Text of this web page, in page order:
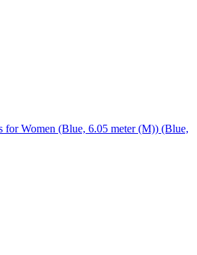
for Women (Blue, 6.05 meter (M)) (Blue,